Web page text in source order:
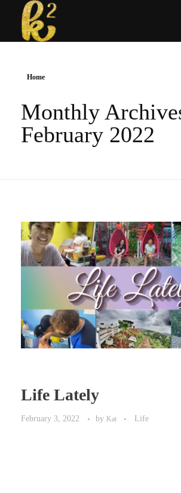
Home
Monthly
February 2022
Life Lately
February 3, 2022 by Kat Life